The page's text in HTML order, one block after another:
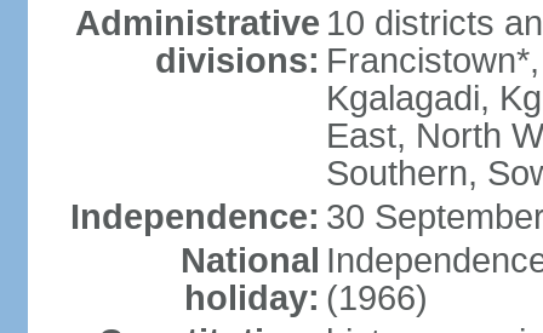
Administrative
divisions:
10 districts
Kgalagadi,
East, North
Southern,
Independence: 30
National
holiday: (1966)